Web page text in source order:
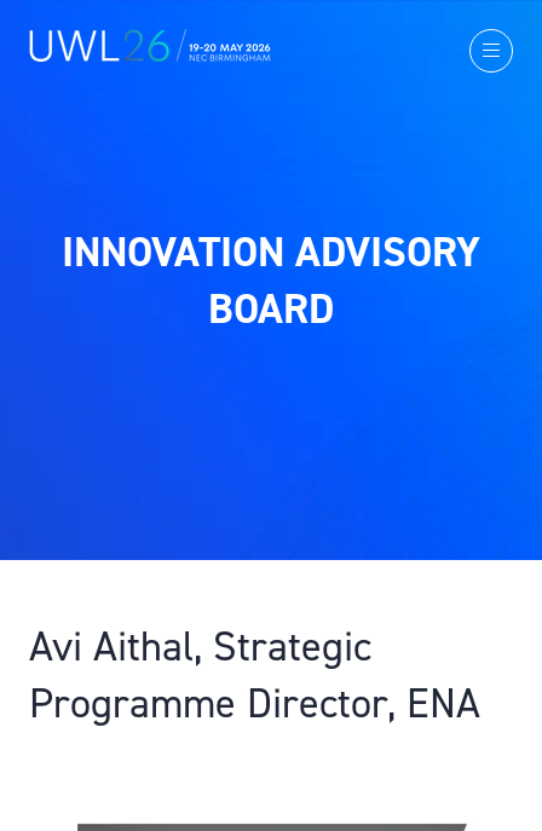
INNOVATION ADVISORY
BOARD
Avi Aithal, Strategic
Programme Director, ENA